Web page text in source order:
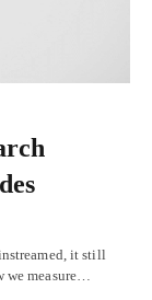
it still
we measure…